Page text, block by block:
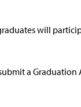
will
a